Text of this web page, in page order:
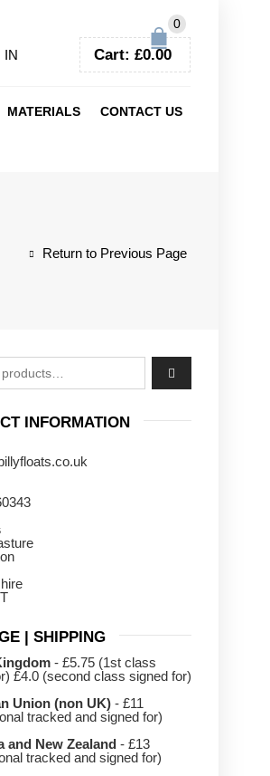
0
Cart: £0.00
IN
MATERIALS CONTACT US
Return to Previous Page
INFORMATION
| SHIPPING
- £5.75 (1st class
£4.0 (second class signed for)
Union (non UK) - £11
tracked and signed for)
and New Zealand - £13
tracked and signed for)